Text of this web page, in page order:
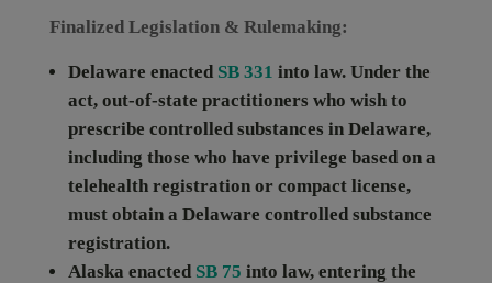
Finalized Legislation & Rulemaking:
Delaware enacted SB 331 into law. Under the
act, out-of-state practitioners who wish to
prescribe controlled substances in Delaware,
including those who have privilege based on a
telehealth registration or compact license,
must obtain a Delaware controlled substance
registration.
Alaska enacted SB 75 into law, entering the